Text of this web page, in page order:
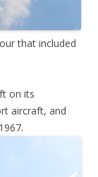
that included
on its
aircraft, and